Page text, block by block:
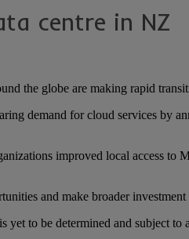
centre in NZ
the globe are making rapid
demand for cloud services by
improved local access
and make broader
yet to be determined and subject